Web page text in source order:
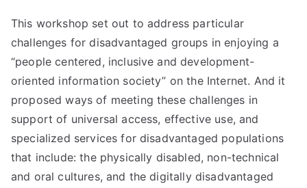
This workshop set out to address particular
challenges for disadvantaged groups in enjoying a
“people centered, inclusive and development-
oriented information society” on the Internet. And it
proposed ways of meeting these challenges in
support of universal access, effective use, and
specialized services for disadvantaged populations
that include: the physically disabled, non-technical
and oral cultures, and the digitally disadvantaged